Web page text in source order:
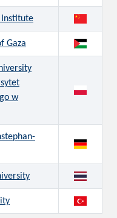
Institute
Gaza
w